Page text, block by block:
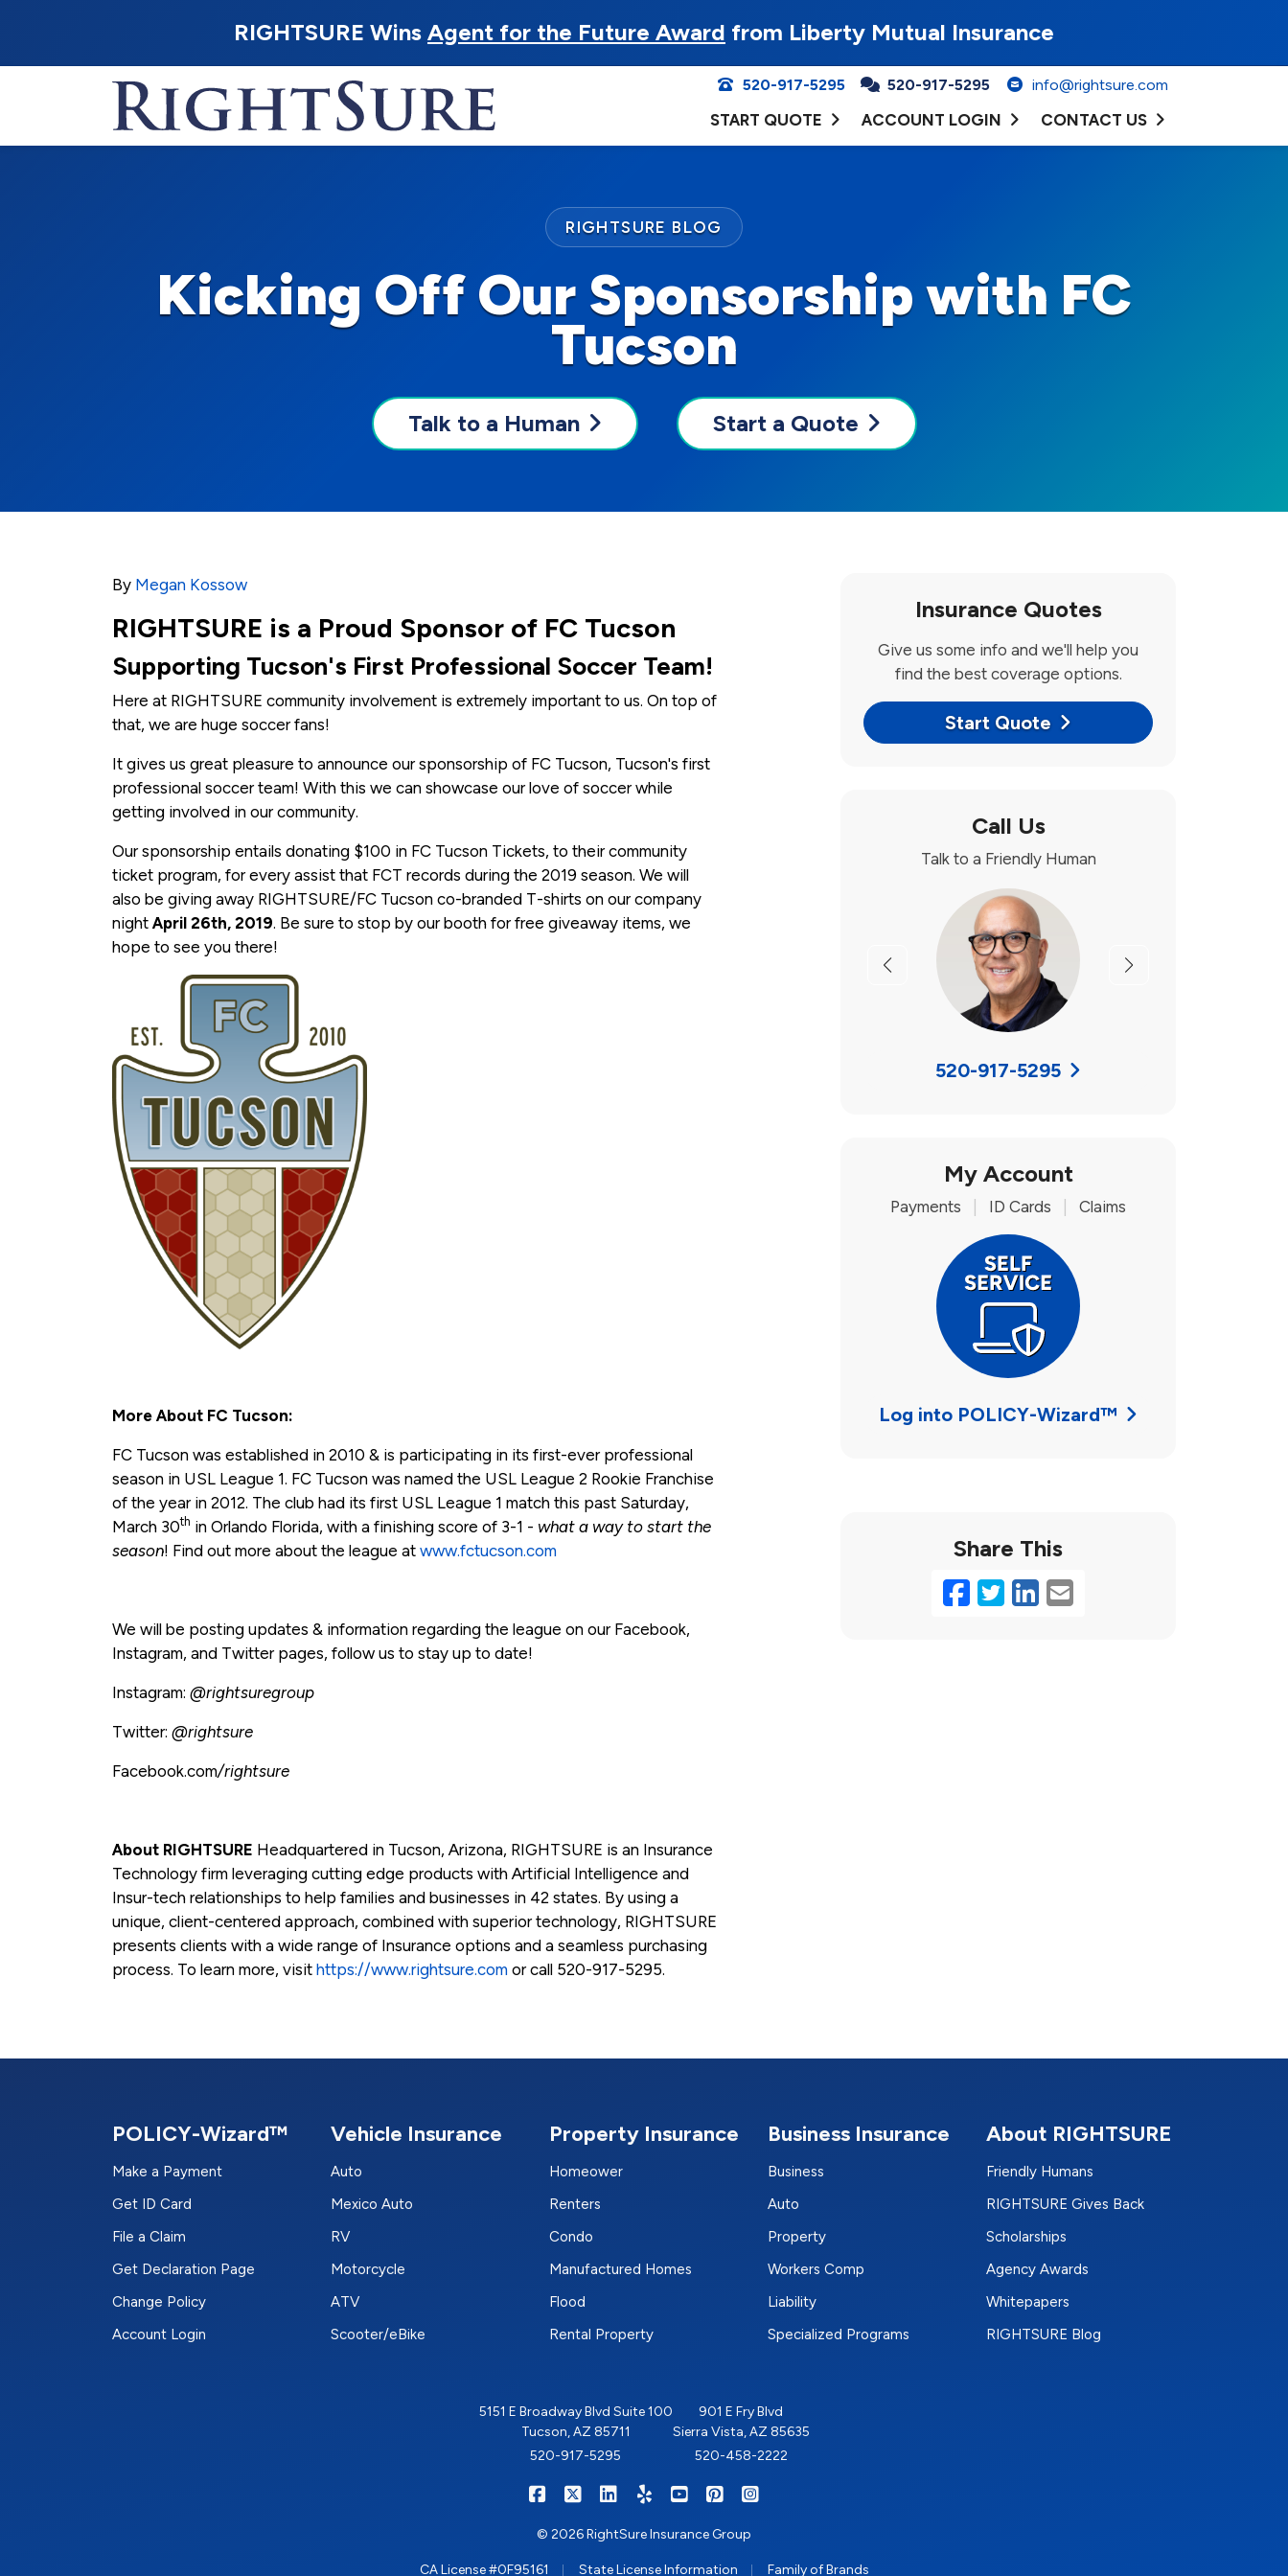
RIGHTSURE Wins Agent for the Future Award from Liberty Mutual Insurance
520-917-5295 520-917-5295 info@rightsure.com
START QUOTE ACCOUNT LOGIN CONTACT US
Kicking Off Our Sponsorship with FC
Tucson
RIGHTSURE BLOG
Talk to a Human Start a Quote
By Megan Kossow
RIGHTSURE is a Proud Sponsor of FC Tucson
Supporting Tucson's First Professional Soccer Team!
Here at RIGHTSURE community involvement is extremely important to us. On top of
that, we are huge soccer fans!
It gives us great pleasure to announce our sponsorship of FC Tucson, Tucson's first
professional soccer team! With this we can showcase our love of soccer while
getting involved in our community.
Our sponsorship entails donating $100 in FC Tucson Tickets, to their community
ticket program, for every assist that FCT records during the 2019 season. We will
also be giving away RIGHTSURE/FC Tucson co-branded T-shirts on our company
night April 26th, 2019. Be sure to stop by our booth for free giveaway items, we
hope to see you there!
More About FC Tucson:
FC Tucson was established in 2010 & is participating in its first-ever professional
season in USL League 1. FC Tucson was named the USL League 2 Rookie Franchise
of the year in 2012. The club had its first USL League 1 match this past Saturday,
March 30th in Orlando Florida, with a finishing score of 3-1 - what a way to start the
season! Find out more about the league at www.fctucson.com
We will be posting updates & information regarding the league on our Facebook,
Instagram, and Twitter pages, follow us to stay up to date!
Instagram: @rightsuregroup
Twitter: @rightsure
Facebook.com/rightsure
About RIGHTSURE Headquartered in Tucson, Arizona, RIGHTSURE is an Insurance
Technology firm leveraging cutting edge products with Artificial Intelligence and
Insur-tech relationships to help families and businesses in 42 states. By using a
unique, client-centered approach, combined with superior technology, RIGHTSURE
presents clients with a wide range of Insurance options and a seamless purchasing
process. To learn more, visit https://www.rightsure.com or call 520-917-5295.
Insurance Quotes
Give us some info and we'll help you
find the best coverage options.
Start Quote
Call Us
Talk to a Friendly Human
Previous Next
520-917-5295
My Account
Payments ID Cards Claims
Log into POLICY-Wizard™
Share This
Facebook
Twitter
LinkedIn
Email
POLICY-Wizard™
Make a Payment
Get ID Card
File a Claim
Get Declaration Page
Change Policy
Account Login
Vehicle Insurance
Auto
Mexico Auto
RV
Motorcycle
ATV
Scooter/eBike
Property Insurance
Homeower
Renters
Condo
Manufactured Homes
Flood
Rental Property
Business Insurance
Business
Auto
Property
Workers Comp
Liability
Specialized Programs
About RIGHTSURE
Friendly Humans
RIGHTSURE Gives Back
Scholarships
Agency Awards
Whitepapers
RIGHTSURE Blog
5151 E Broadway Blvd Suite 100
Tucson, AZ 85711
520-917-5295
901 E Fry Blvd
Sierra Vista, AZ 85635
520-458-2222
RIGHTSURE on Facebook
RIGHTSURE on X/Twitter
RIGHTSURE on LinkedIn
RIGHTSURE on Yelp
RIGHTSURE on YouTube
RIGHTSURE on Pinterest
© 2026 RightSure Insurance Group
CA License #0F95161 State License Information Family of Brands